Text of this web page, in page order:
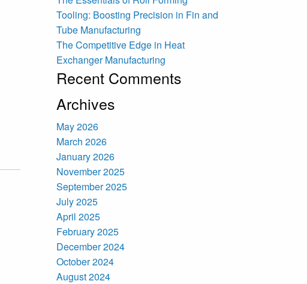
Tooling: Boosting Precision in Fin and
Tube Manufacturing
The Competitive Edge in Heat
Exchanger Manufacturing
Recent Comments
Archives
May 2026
March 2026
January 2026
November 2025
September 2025
July 2025
April 2025
February 2025
December 2024
October 2024
August 2024